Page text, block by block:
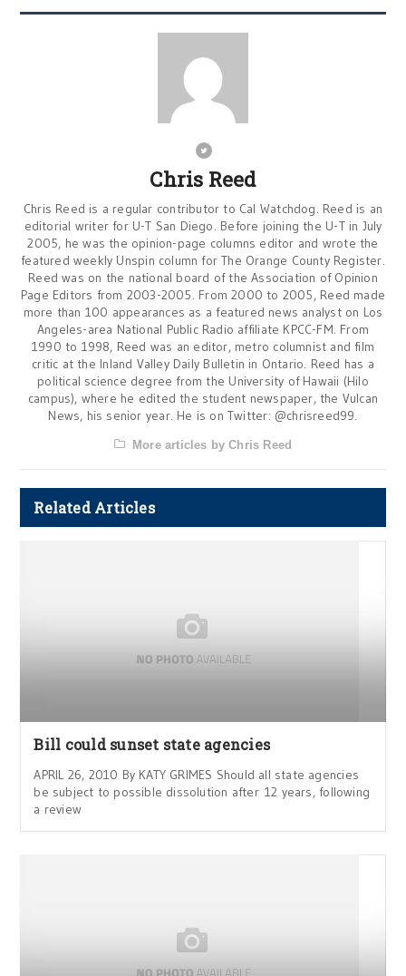
Chris Reed
Chris Reed is a regular contributor to Cal Watchdog. Reed is an
editorial writer for U-T San Diego. Before joining the U-T in July
2005, he was the opinion-page columns editor and wrote the
featured weekly Unspin column for The Orange County Register.
Reed was on the national board of the Association of Opinion
Page Editors from 2003-2005. From 2000 to 2005, Reed made
more than 100 appearances as a featured news analyst on Los
Angeles-area National Public Radio affiliate KPCC-FM. From
1990 to 1998, Reed was an editor, metro columnist and film
critic at the Inland Valley Daily Bulletin in Ontario. Reed has a
political science degree from the University of Hawaii (Hilo
campus), where he edited the student newspaper, the Vulcan
News, his senior year. He is on Twitter: @chrisreed99.
More articles by Chris Reed
Related Articles
Bill could sunset state agencies
APRIL 26, 2010 By KATY GRIMES Should all state agencies
be subject to possible dissolution after 12 years, following
a review